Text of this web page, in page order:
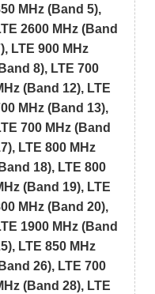
MHz (Band 5),
2600 MHz (Band
LTE 900 MHz
8), LTE 700
(Band 12), LTE
MHz (Band 13),
700 MHz (Band
LTE 800 MHz
18), LTE 800
(Band 19), LTE
MHz (Band 20),
1900 MHz (Band
LTE 850 MHz
26), LTE 700
(Band 28), LTE